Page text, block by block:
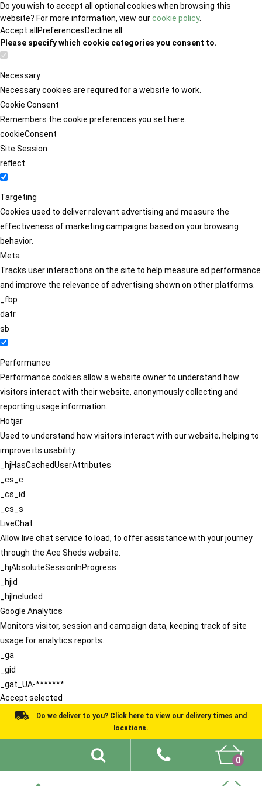
Do you wish to accept all optional cookies when browsing this
website? For more information, view ourcookie policy.
Accept all PreferencesDecline all
Please specify which cookie categories you consent to.
Necessary
Necessary cookies are required for a website to work.
Cookie Consent
Remembers the cookie preferences you set here.
cookieConsent
Site Session
reflect
Targeting
Cookies used to deliver relevant advertising and measure the
effectiveness of marketing campaigns based on your browsing
behavior.
Meta
Tracks user interactions on the site to help measure ad performance
and improve the relevance of advertising shown on other platforms.
_fbp
datr
sb
Performance
Performance cookies allow a website owner to understand how
visitors interact with their website, anonymously collecting and
reporting usage information.
Hotjar
Used to understand how visitors interact with our website, helping to
improve its usability.
_hjHasCachedUserAttributes
_cs_c
_cs_id
_cs_s
LiveChat
Allow live chat service to load, to offer assistance with your journey
through the Ace Sheds website.
_hjAbsoluteSessionInProgress
_hjid
_hjIncluded
Google Analytics
Monitors visitor, session and campaign data, keeping track of site
usage for analytics reports.
_ga
_gid
_gat_UA-*******
Accept selected
Do we deliver to you? Click here to view our delivery times and
locations.
0